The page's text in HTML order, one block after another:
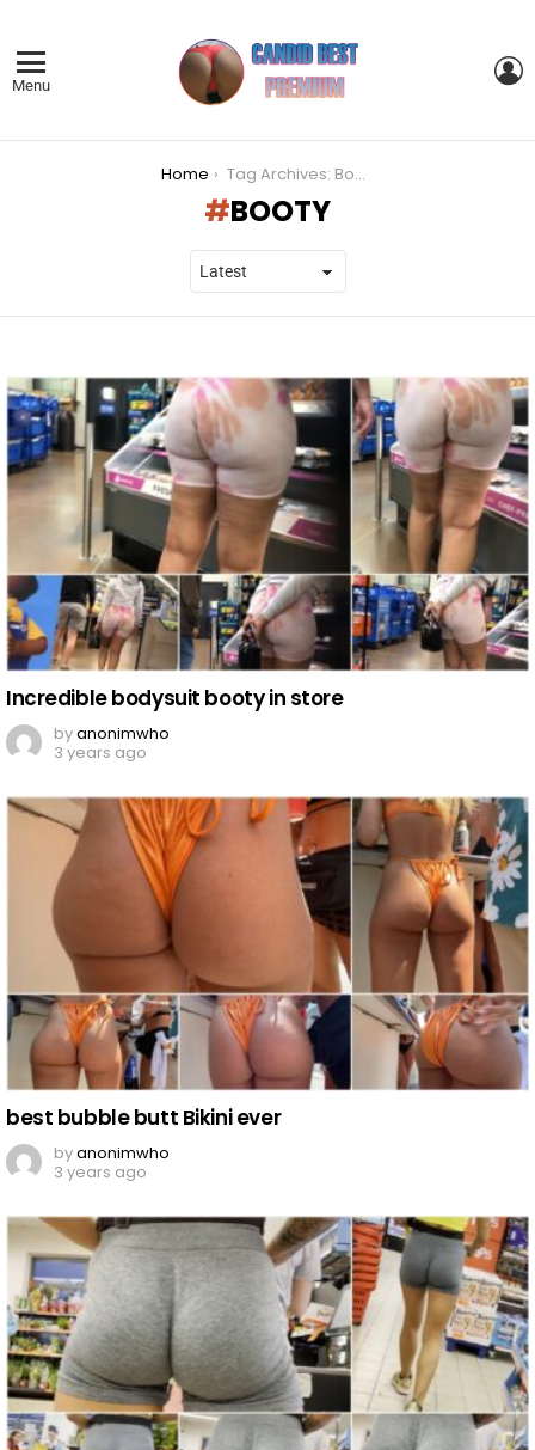
Menu
Home Tag Archives: Booty
BOOTY
STORIES
Incredible bodysuit booty in store
byanonimwho
3 years ago
best bubble butt Bikini ever
byanonimwho
3 years ago